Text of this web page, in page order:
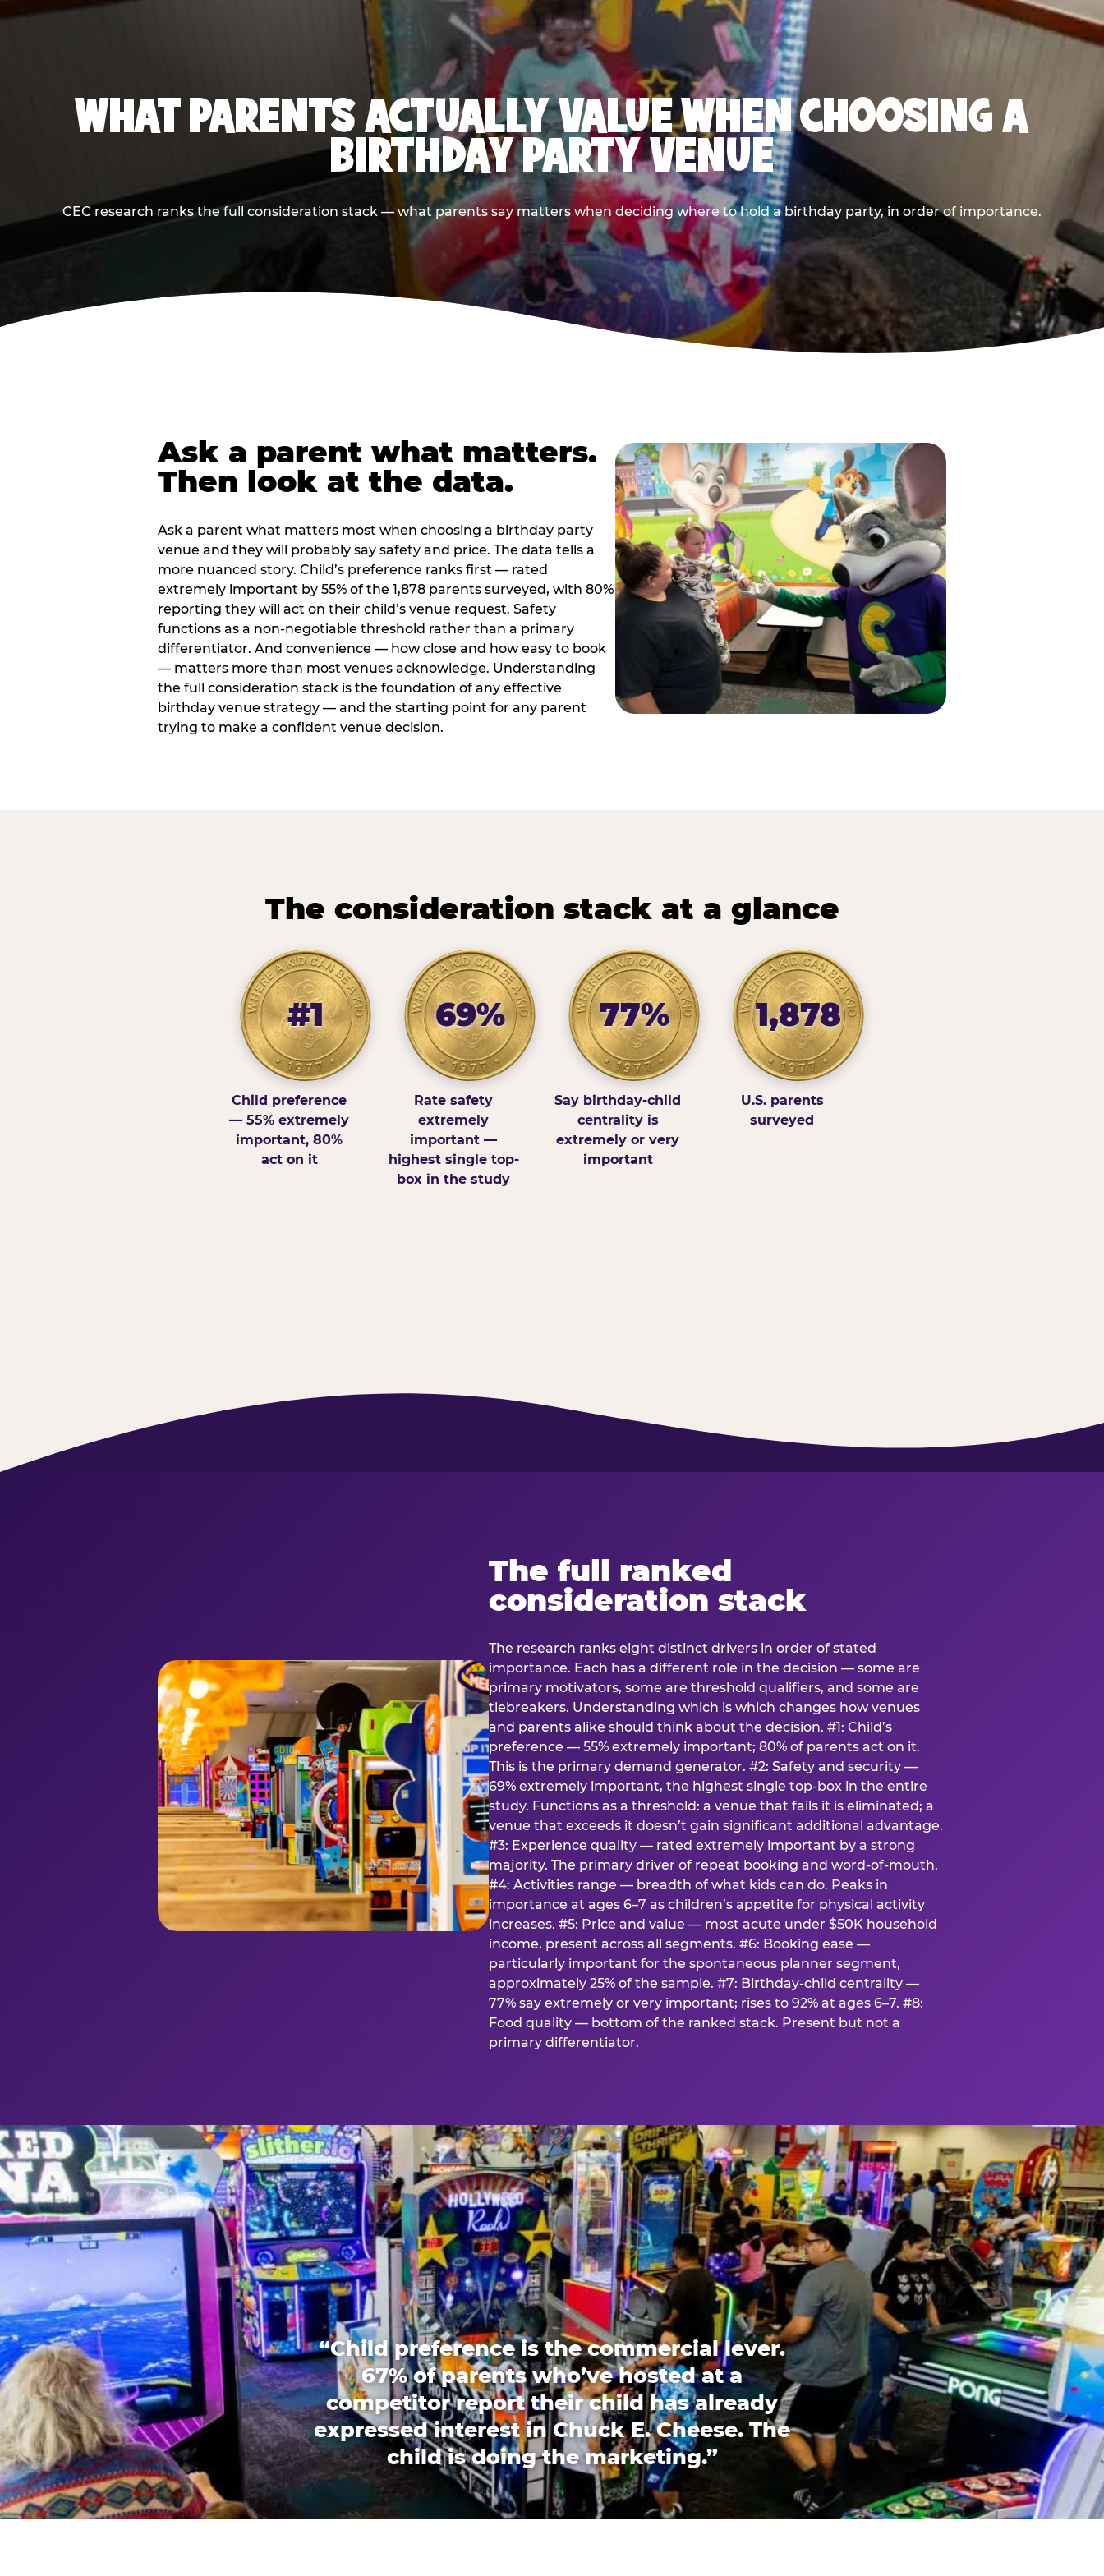
WHAT PARENTS ACTUALLY VALUE WHEN CHOOSING A
BIRTHDAY PARTY VENUE
CEC research ranks the full consideration stack — what parents say matters when deciding where to hold a birthday party, in order of importance.
Ask a parent what matters.
Then look at the data.
Ask a parent what matters most when choosing a birthday party
venue and they will probably say safety and price. The data tells a
more nuanced story. Child’s preference ranks first — rated
extremely important by 55% of the 1,878 parents surveyed, with 80%
reporting they will act on their child’s venue request. Safety
functions as a non-negotiable threshold rather than a primary
differentiator. And convenience — how close and how easy to book
— matters more than most venues acknowledge. Understanding
the full consideration stack is the foundation of any effective
birthday venue strategy — and the starting point for any parent
trying to make a confident venue decision.
The consideration stack at a glance
#1
Child preference
— 55% extremely
important, 80%
act on it
69%
Rate safety
extremely
important —
highest single top-
box in the study
77%
Say birthday-child
centrality is
extremely or very
important
1,878
U.S. parents
surveyed
The full ranked
consideration stack
The research ranks eight distinct drivers in order of stated
importance. Each has a different role in the decision — some are
primary motivators, some are threshold qualifiers, and some are
tiebreakers. Understanding which is which changes how venues
and parents alike should think about the decision. #1: Child’s
preference — 55% extremely important; 80% of parents act on it.
This is the primary demand generator. #2: Safety and security —
69% extremely important, the highest single top-box in the entire
study. Functions as a threshold: a venue that fails it is eliminated; a
venue that exceeds it doesn’t gain significant additional advantage.
#3: Experience quality — rated extremely important by a strong
majority. The primary driver of repeat booking and word-of-mouth.
#4: Activities range — breadth of what kids can do. Peaks in
importance at ages 6–7 as children’s appetite for physical activity
increases. #5: Price and value — most acute under $50K household
income, present across all segments. #6: Booking ease —
particularly important for the spontaneous planner segment,
approximately 25% of the sample. #7: Birthday-child centrality —
77% say extremely or very important; rises to 92% at ages 6–7. #8:
Food quality — bottom of the ranked stack. Present but not a
primary differentiator.
“Child preference is the commercial lever.
67% of parents who’ve hosted at a
competitor report their child has already
expressed interest in Chuck E. Cheese. The
child is doing the marketing.”